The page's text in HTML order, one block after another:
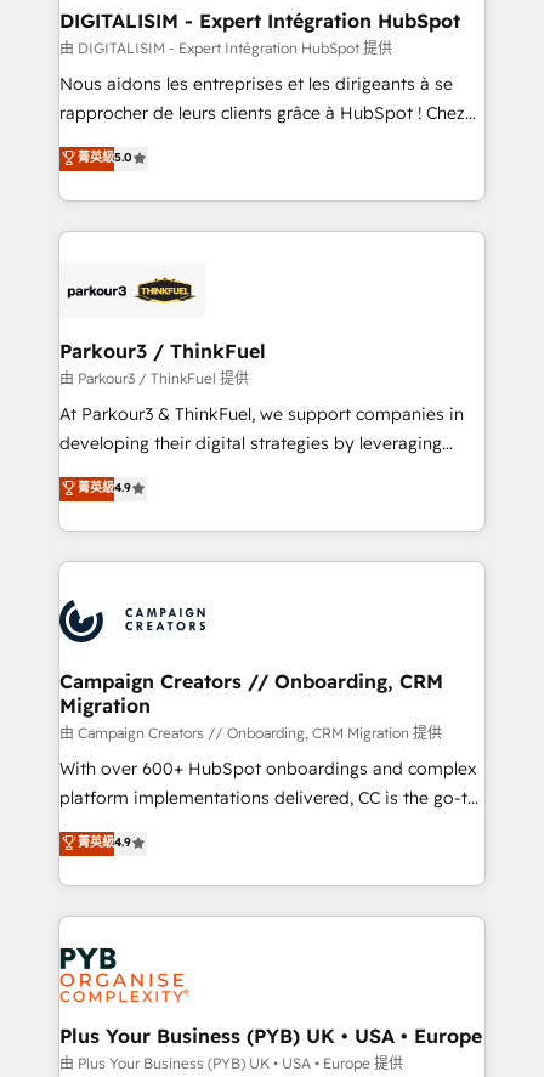
dedicated to HubSpot and with an experienced
team (50+), we work with reputable companies in
B2B sectors such as manufacturing, SaaS and
business services. We prepare a customized
impact of your digital transformation, including a
detailed financial rationale with a focus on ROI and
embark on a transformational journey that sets your
business up for long-term success. Unlock your
DIGITALISIM - Expert Intégration HubSpot
由 DIGITALISIM - Expert Intégration HubSpot 提供
Nous aidons les entreprises et les dirigeants à se
rapprocher de leurs clients grâce à HubSpot ! Chez
DIGITALISIM, nous avons l'intime conviction que la
réussite des entreprises passe par l’innovation web,
le marketing digital, et la relation client ! C'est
pourquoi, nos experts sont à la fois capables de
référencement, votre stratégie digitale et le pilotage
projet HubSpot avec DIGITALISIM : 🧽 Nettoyage,
migration et intégration des bases de données. 🚀
Développement des interfaces avec vos logiciels
métiers ⚙️ Configuration de la plateforme HubSpot
Book Process & Guidelines utilisateurs 🎓
Formations des utilisateurs
菁英級5.0
Parkour3 / ThinkFuel
由 Parkour3 / ThinkFuel 提供
At Parkour3 & ThinkFuel, we support companies in
developing their digital strategies by leveraging
technologies and automating their marketing and
sales processes to generate growth. Our offer spans
from Strategy to Operations. We specialize in CRM
onboarding and implementation, web design, sales
extensive experience working with tech companies
and manufacturers since 2002, we are committed to
empowering our clients and developing their
autonomy. Get to grips with HubSpot through
guided implementation and seamless integration of
the CRM platform into your digital ecosystem. Would
you like support in deploying your inbound
to your needs and sales objectives. With 125+
certifications, we are part of the most certified
services are offered in both English & French.
菁英級4.9
Campaign Creators // Onboarding, CRM
Migration
由 Campaign Creators // Onboarding, CRM Migration 提供
With over 600+ HubSpot onboardings and complex
platform implementations delivered, CC is the go-to
Elite Solutions Partner for businesses ready to
migrate, replatform, and scale smarter. We specialize
in high-impact CRM and CMS migrations and
onboarding from platforms like Salesforce, NetSuite,
Zoho, Pardot, Marketo, Microsoft Dynamics, Wix,
WordPress and legacy CRMs, turning fragmented
systems into unified, growth-ready HubSpot
architectures that accelerate revenue operations and
performance. - Multi-object CRM migration, cleanup,
菁英級4.9
Plus Your Business (PYB) UK • USA • Europe
由 Plus Your Business (PYB) UK • USA • Europe 提供